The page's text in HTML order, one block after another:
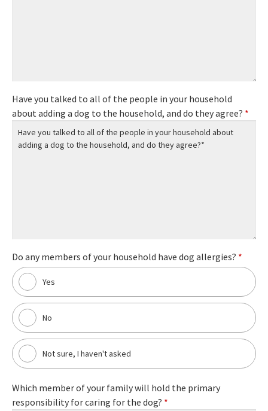
Have you talked to all of the people in your household
about adding a dog to the household, and do they agree? *
Do any members of your household have dog allergies? *
Yes
No
Not sure, I haven't asked
Which member of your family will hold the primary
responsibility for caring for the dog? *